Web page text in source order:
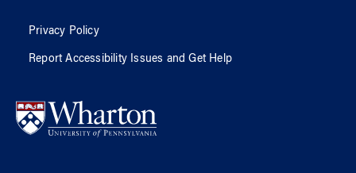
Privacy Policy
Report Accessibility Issues and Get Help